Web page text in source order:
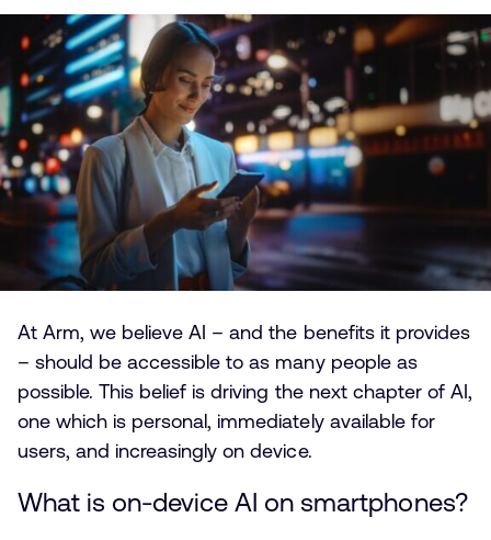
At Arm, we believe AI – and the benefits it provides
– should be accessible to as many people as
possible. This belief is driving the next chapter of AI,
one which is personal, immediately available for
users, and increasingly on device.
What is on-device AI on smartphones?